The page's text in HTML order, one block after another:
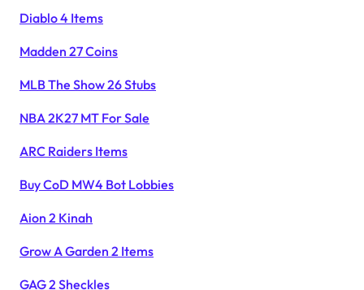
Diablo 4 Items
Madden 27 Coins
MLB The Show 26 Stubs
NBA 2K27 MT For Sale
ARC Raiders Items
Buy CoD MW4 Bot Lobbies
Aion 2 Kinah
Grow A Garden 2 Items
GAG 2 Sheckles